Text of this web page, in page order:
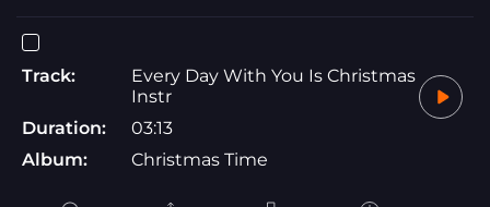
Track:
Every Day With You Is Christmas
Instr
Duration:
03:13
Album:
Christmas Time